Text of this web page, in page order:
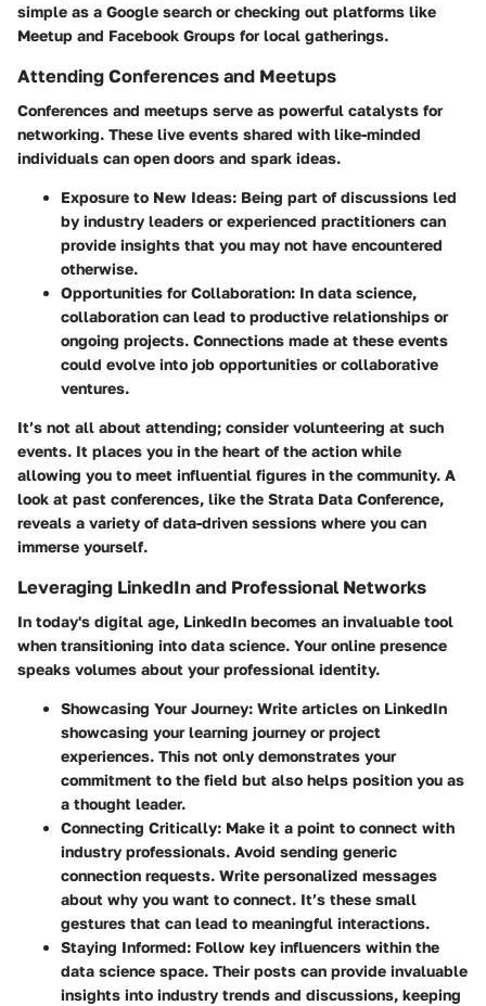
simple as a Google search or checking out platforms like
Meetup and Facebook Groups for local gatherings.
Attending Conferences and Meetups
Conferences and meetups serve as powerful catalysts for
networking. These live events shared with like-minded
individuals can open doors and spark ideas.
Exposure to New Ideas: Being part of discussions led
by industry leaders or experienced practitioners can
provide insights that you may not have encountered
otherwise.
Opportunities for Collaboration: In data science,
collaboration can lead to productive relationships or
ongoing projects. Connections made at these events
could evolve into job opportunities or collaborative
ventures.
It’s not all about attending; consider volunteering at such
events. It places you in the heart of the action while
allowing you to meet influential figures in the community. A
look at past conferences, like the Strata Data Conference,
reveals a variety of data-driven sessions where you can
immerse yourself.
Leveraging LinkedIn and Professional Networks
In today's digital age, LinkedIn becomes an invaluable tool
when transitioning into data science. Your online presence
speaks volumes about your professional identity.
Showcasing Your Journey: Write articles on LinkedIn
showcasing your learning journey or project
experiences. This not only demonstrates your
commitment to the field but also helps position you as
a thought leader.
Connecting Critically: Make it a point to connect with
industry professionals. Avoid sending generic
connection requests. Write personalized messages
about why you want to connect. It’s these small
gestures that can lead to meaningful interactions.
Staying Informed: Follow key influencers within the
data science space. Their posts can provide invaluable
insights into industry trends and discussions, keeping